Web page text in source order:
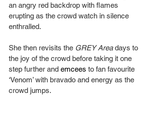
an angry red backdrop with flames
erupting as the crowd watch in silence
enthralled.
She then revisits the GREY Area days to
the joy of the crowd before taking it one
step further and emcees to fan favourite
‘Venom’ with bravado and energy as the
crowd jumps.